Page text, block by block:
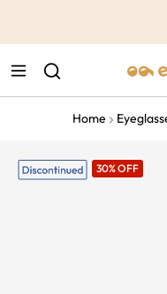
Home
30% OFF